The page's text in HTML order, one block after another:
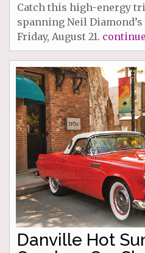
Catch this high-energy
spanning Neil
Friday, August 21.
Danville Hot